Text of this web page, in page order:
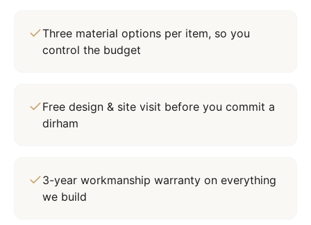
Three material options per item, so you
control the budget
Free design & site visit before you commit a
dirham
3-year workmanship warranty on everything
we build